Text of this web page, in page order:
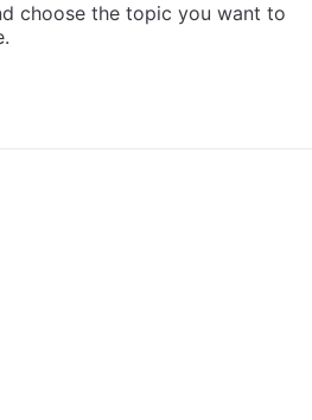
choose the topic you want to